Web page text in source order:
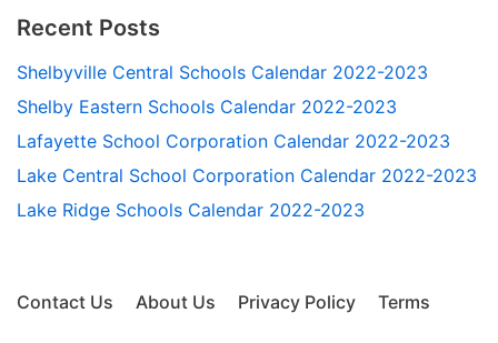
Recent Posts
Shelbyville Central Schools Calendar 2022-2023
Shelby Eastern Schools Calendar 2022-2023
Lafayette School Corporation Calendar 2022-2023
Lake Central School Corporation Calendar 2022-2023
Lake Ridge Schools Calendar 2022-2023
Contact Us About Us Privacy Policy Terms